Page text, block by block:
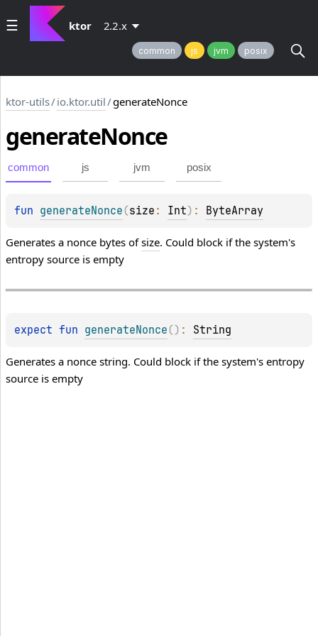
ktor 2.2.x
common js jvm posix
ktor-utils/io.ktor.util/generateNonce
generateNonce
common js jvm posix
fun generateNonce (size : Int) : ByteArray
Generates a nonce bytes ofsize. Could block if the system's
entropy source is empty
expect fun generateNonce ( ) : String
Generates a nonce string. Could block if the system's entropy
source is empty